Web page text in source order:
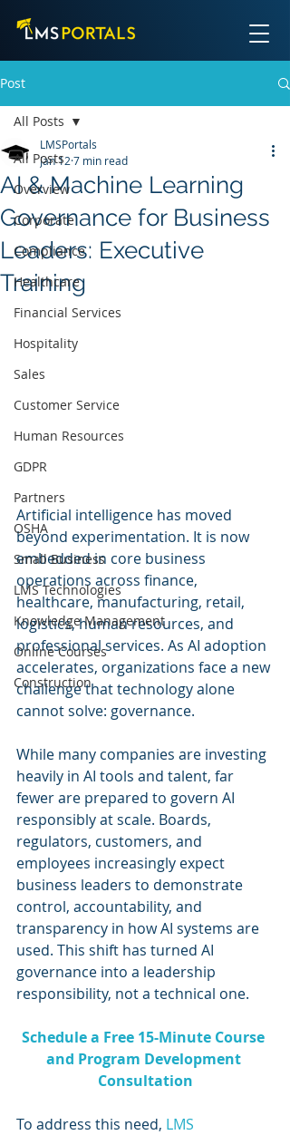
Post
All Posts
Overview
Corporate
Compliance
Healthcare
Financial Services
Hospitality
Sales
Customer Service
Human Resources
GDPR
Partners
OSHA
Small Business
LMS Technologies
Knowledge Management
Online Courses
Construction
All Posts
AI & Machine Learning
Governance for Business
Leaders: Executive
Training
LMSPortals
Jan 12 7 min read
Artificial intelligence has moved
beyond experimentation. It is now
embedded in core business
operations across finance,
healthcare, manufacturing, retail,
logistics, human resources, and
professional services. As AI adoption
accelerates, organizations face a new
challenge that technology alone
cannot solve: governance.
While many companies are investing
heavily in AI tools and talent, far
fewer are prepared to govern AI
responsibly at scale. Boards,
regulators, customers, and
employees increasingly expect
business leaders to demonstrate
control, accountability, and
transparency in how AI systems are
used. This shift has turned AI
governance into a leadership
responsibility, not a technical one.
Schedule a Free 15-Minute Course
and Program Development
Consultation
To address this need, LMS